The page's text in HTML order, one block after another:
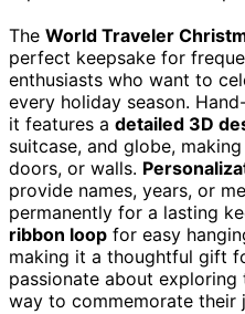
The World Traveler
perfect keepsake for
enthusiasts who want to
every holiday season.
it features a detailed 3D
suitcase, and globe,
doors, or walls.
provide names, years, or
permanently for a lasting
ribbon loop for easy
making it a thoughtful gift
passionate about exploring
way to commemorate their